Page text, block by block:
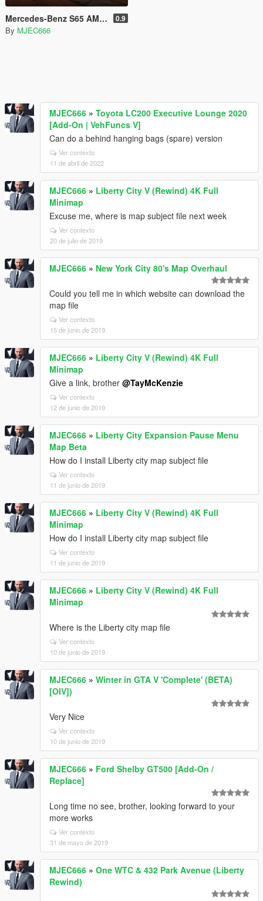
Mercedes-Benz S65 AMG 2012 0.9
By MJEC666
MJEC666 » Toyota LC200 Executive Lounge 2020
[Add-On | VehFuncs V]
Can do a behind hanging bags (spare) version
Ver contexto
11 de abril de 2022
MJEC666 » Liberty City V (Rewind) 4K Full
Minimap
Excuse me, where is map subject file next week
Ver contexto
20 de julio de 2019
MJEC666 » New York City 80's Map Overhaul
Could you tell me in which website can download the
map file
Ver contexto
15 de junio de 2019
MJEC666 » Liberty City V (Rewind) 4K Full
Minimap
Give a link, brother @TayMcKenzie
Ver contexto
12 de junio de 2019
MJEC666 » Liberty City Expansion Pause Menu
Map Beta
How do I install Liberty city map subject file
Ver contexto
11 de junio de 2019
MJEC666 » Liberty City V (Rewind) 4K Full
Minimap
How do I install Liberty city map subject file
Ver contexto
11 de junio de 2019
MJEC666 » Liberty City V (Rewind) 4K Full
Minimap
Where is the Liberty city map file
Ver contexto
10 de junio de 2019
MJEC666 » Winter in GTA V 'Complete' (BETA)
[OIV])
Very Nice
Ver contexto
10 de junio de 2019
MJEC666 » Ford Shelby GT500 [Add-On /
Replace]
Long time no see, brother, looking forward to your
more works
Ver contexto
31 de mayo de 2019
MJEC666 » One WTC & 432 Park Avenue (Liberty
Rewind)